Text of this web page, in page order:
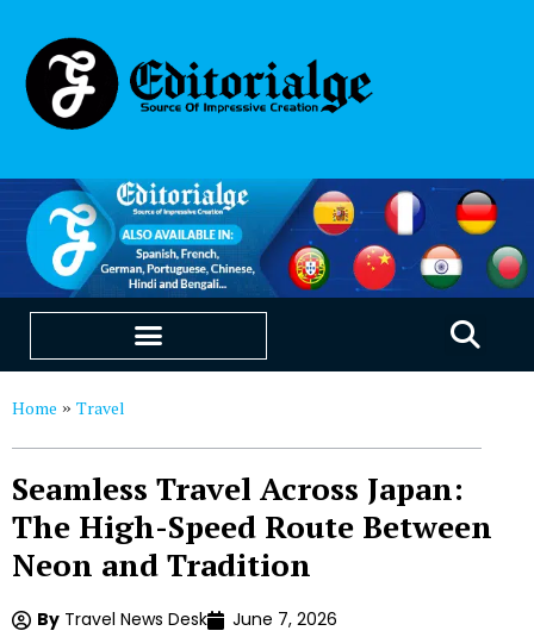
Home » Travel
Seamless Travel Across Japan:
The High-Speed Route Between
Neon and Tradition
By Travel News Desk June 7, 2026